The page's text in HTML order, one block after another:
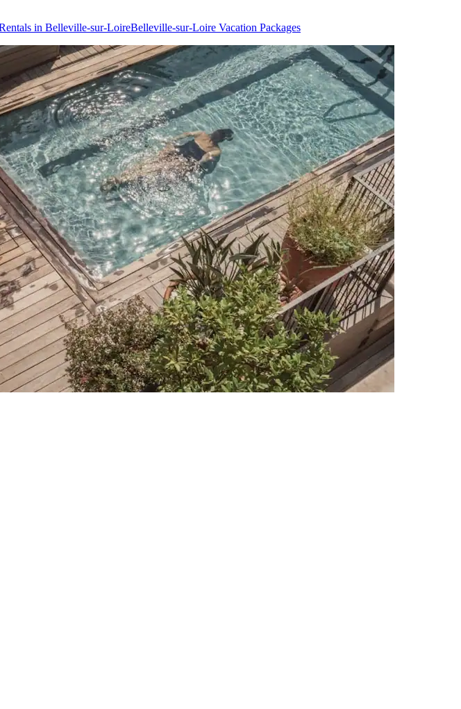
in Belleville-sur-LoireBelleville-sur-Loire Vacation Packages